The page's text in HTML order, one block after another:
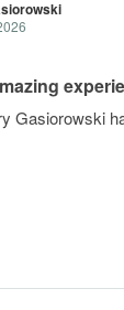
Gasiorowski